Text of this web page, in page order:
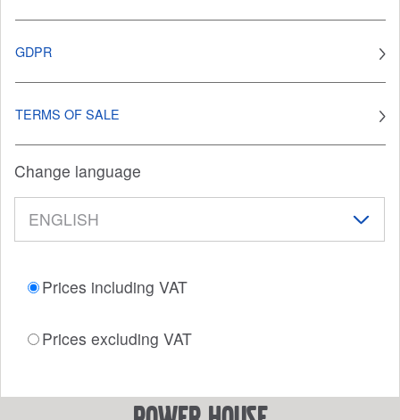
GDPR
TERMS OF SALE
Change language
Prices including VAT
Prices excluding VAT